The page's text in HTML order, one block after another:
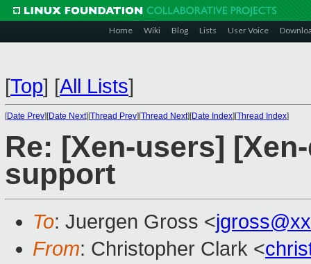
Home Wiki Blog Lists User Voice
[Top] [All Lists]
[Date Prev][Date Next][Thread Prev][Thread Next][Date Index][Thread Index]
Re: [Xen-users]
support
To: Juergen Gross <
From: Christopher Clark <